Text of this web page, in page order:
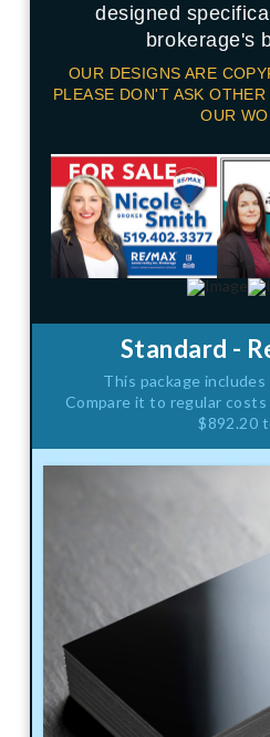
designed
brokerage's
OUR DESIGNS ARE
PLEASE DON'T ASK
OUR
Standard -
This package
Compare it to regular
$892.20